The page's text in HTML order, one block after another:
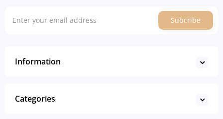
Subcribe
Information
Categories